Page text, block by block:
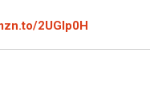
2UGIp0H